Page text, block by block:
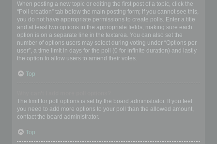
When posting a new topic or editing the first post of a topic, click the
“Poll creation” tab below the main posting form; if you cannot see this,
you do not have appropriate permissions to create polls. Enter a title
and at least two options in the appropriate fields, making sure each
option is on a separate line in the textarea. You can also set the
number of options users may select during voting under “Options per
user”, a time limit in days for the poll (0 for infinite duration) and lastly
the option to allow users to amend their votes.
Top
The limit for poll options is set by the board administrator. If you feel
you need to add more options to your poll than the allowed amount,
contact the board administrator.
Top